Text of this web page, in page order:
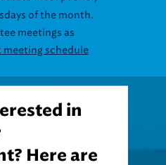
of the month.
meetings as
meeting schedule
in
Here are